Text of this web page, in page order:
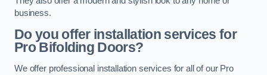
business.
Do you offer installation services for
Pro Bifolding Doors?
We offer professional installation services for all of our Pro